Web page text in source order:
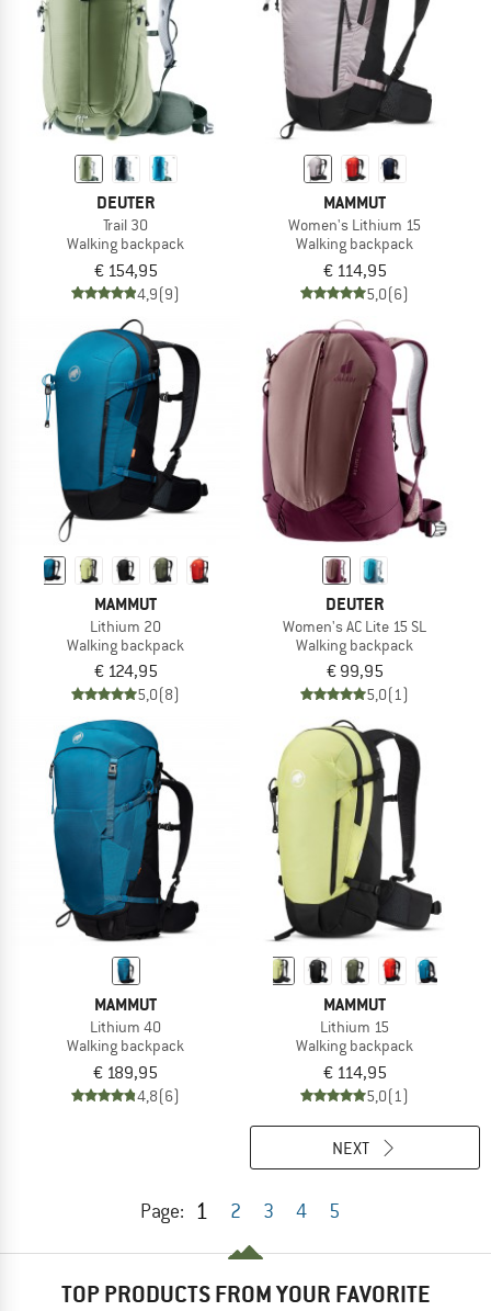
DEUTER
Trail 30
Walking backpack
€ 154,95
4,9(9)
MAMMUT
Women's Lithium 15
Walking backpack
€ 114,95
5,0(6)
MAMMUT
Lithium 20
Walking backpack
€ 124,95
5,0(8)
DEUTER
Women's AC Lite 15 SL
Walking backpack
€ 99,95
5,0(1)
MAMMUT
Lithium 40
Walking backpack
€ 189,95
4,8(6)
MAMMUT
Lithium 15
Walking backpack
€ 114,95
5,0(1)
Page: 1 2 3 4 5
NEXT
TOP PRODUCTS FROM YOUR FAVORITE